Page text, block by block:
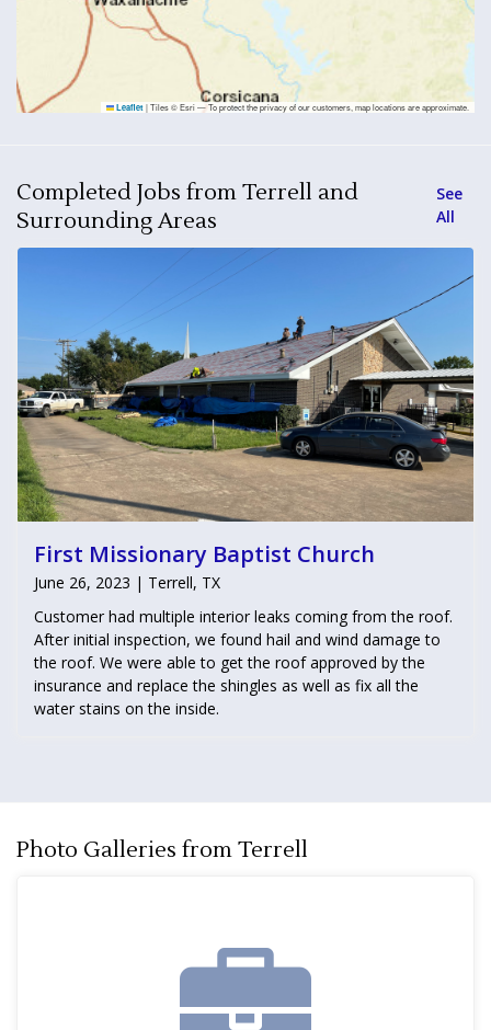
Leaflet |Tiles © Esri — To protect the privacy of our customers, map locations are approximate.
Completed Jobs from Terrell and
Surrounding Areas
See
All
First Missionary Baptist Church
June 26, 2023 | Terrell, TX
Customer had multiple interior leaks coming from the roof.
After initial inspection, we found hail and wind damage to
the roof. We were able to get the roof approved by the
insurance and replace the shingles as well as fix all the
water stains on the inside.
Photo Galleries from Terrell